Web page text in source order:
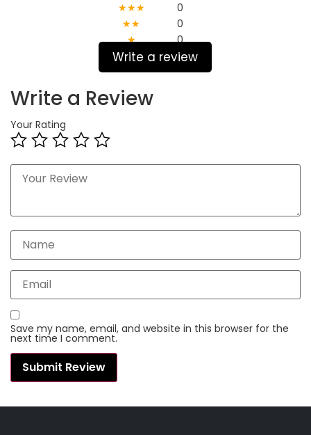
★★★
0
★★
0
★
0
Write a review
Write a Review
Your Rating
Save my name, email, and website in this browser for the
next time I comment.